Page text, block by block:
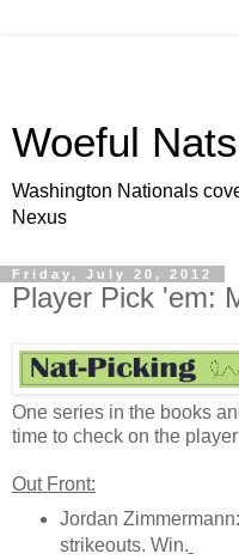
Woeful Nats
Washington Nationals
Nexus
Friday, July 20, 2012
Player Pick 'em:
One series in the books
time to check on the
Out Front:
Jordan
strikeouts. Win.